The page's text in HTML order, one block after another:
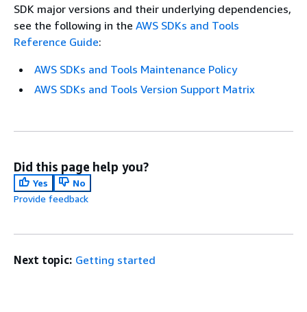
SDK major versions and their underlying dependencies,
see the following in the AWS SDKs and Tools
Reference Guide:
AWS SDKs and Tools Maintenance Policy
AWS SDKs and Tools Version Support Matrix
Did this page help you?
Yes
No
Provide feedback
Next topic: Getting started